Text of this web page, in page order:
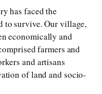
has faced the
to survive. Our village,
economically and
farmers and
and artisans
of land and socio-